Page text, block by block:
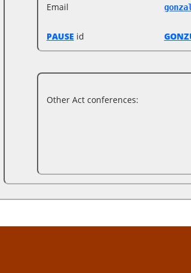
Email
PAUSE id
Other Act conferences: